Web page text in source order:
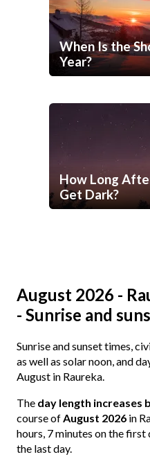
When Is the
Year?
How Long
Get Dark?
August 2026 -
- Sunrise and
Sunrise and sunset times,
as well as solar noon, and
August in Raureka.
The day length increases
course ofAugust 2026 in
hours, 7 minutes on the first
the last day.